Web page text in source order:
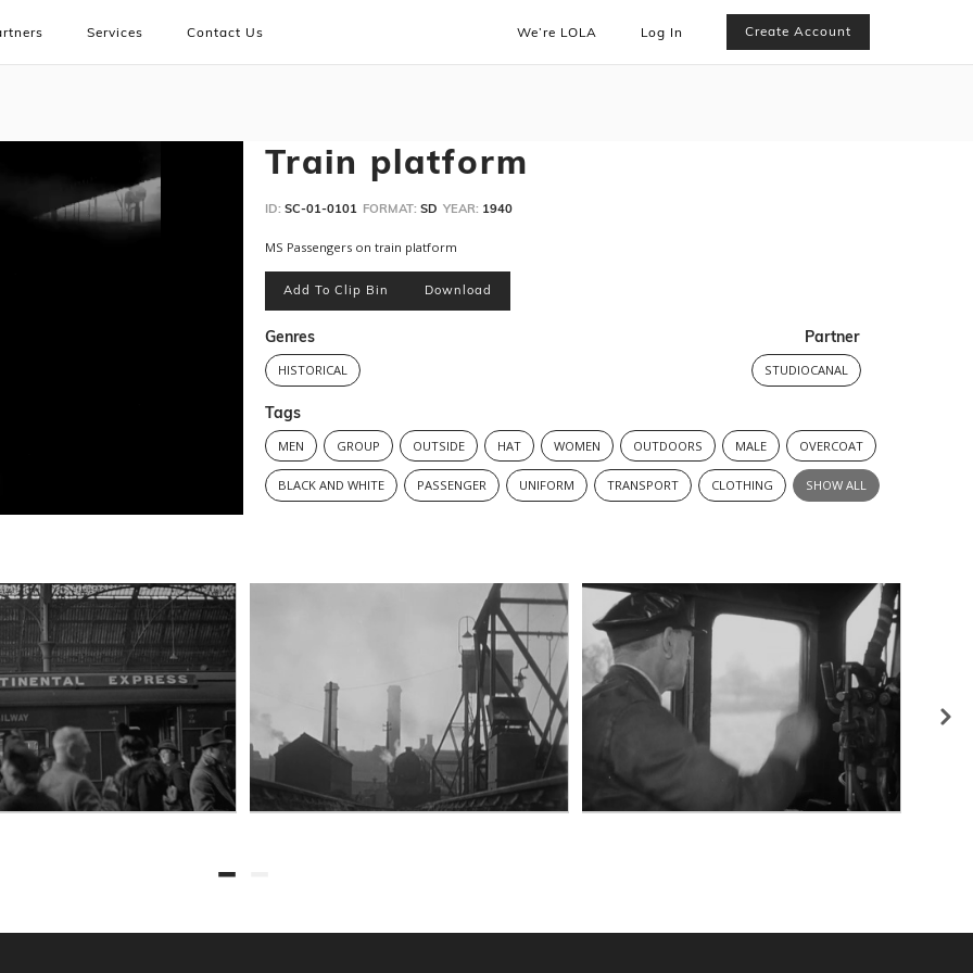
Services Contact Us We’re LOLA Log In Create Account
Train platform
ID: SC-01-0101 FORMAT: SD YEAR: 1940
MS Passengers on train platform
Add To Clip Bin Download
Genres
HISTORICAL
Partner
STUDIOCANAL
Tags
MEN GROUP OUTSIDE HAT WOMEN OUTDOORS MALE OVERCOAT
BLACK AND WHITE PASSENGER UNIFORM TRANSPORT CLOTHING SHOW ALL